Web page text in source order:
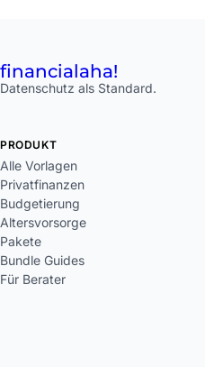
financialaha!
Datenschutz als Standard.
PRODUKT
Alle Vorlagen
Privatfinanzen
Budgetierung
Altersvorsorge
Pakete
Bundle Guides
Für Berater